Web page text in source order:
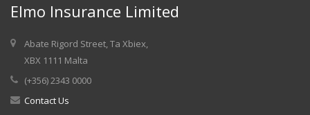
Elmo Insurance Limited
Abate Rigord Street, Ta Xbiex,
XBX 1111 Malta
(+356) 2343 0000
Contact Us